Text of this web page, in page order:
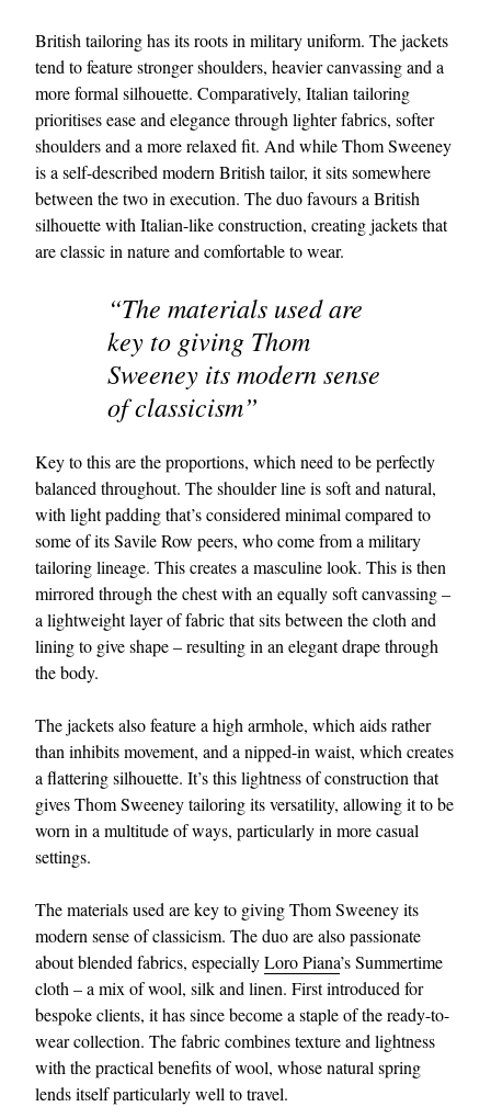
British tailoring has its roots in military uniform. The jackets
tend to feature stronger shoulders, heavier canvassing and a
more formal silhouette. Comparatively, Italian tailoring
prioritises ease and elegance through lighter fabrics, softer
shoulders and a more relaxed fit. And while Thom Sweeney
is a self-described modern British tailor, it sits somewhere
between the two in execution. The duo favours a British
silhouette with Italian-like construction, creating jackets that
are classic in nature and comfortable to wear.
“The materials used are
key to giving Thom
Sweeney its modern sense
of classicism”
Key to this are the proportions, which need to be perfectly
balanced throughout. The shoulder line is soft and natural,
with light padding that’s considered minimal compared to
some of its Savile Row peers, who come from a military
tailoring lineage. This creates a masculine look. This is then
mirrored through the chest with an equally soft canvassing –
a lightweight layer of fabric that sits between the cloth and
lining to give shape – resulting in an elegant drape through
the body.
The jackets also feature a high armhole, which aids rather
than inhibits movement, and a nipped-in waist, which creates
a flattering silhouette. It’s this lightness of construction that
gives Thom Sweeney tailoring its versatility, allowing it to be
worn in a multitude of ways, particularly in more casual
settings.
The materials used are key to giving Thom Sweeney its
modern sense of classicism. The duo are also passionate
about blended fabrics, especiallyLoro Piana’s Summertime
cloth – a mix of wool, silk and linen. First introduced for
bespoke clients, it has since become a staple of the ready-to-
wear collection. The fabric combines texture and lightness
with the practical benefits of wool, whose natural spring
lends itself particularly well to travel.